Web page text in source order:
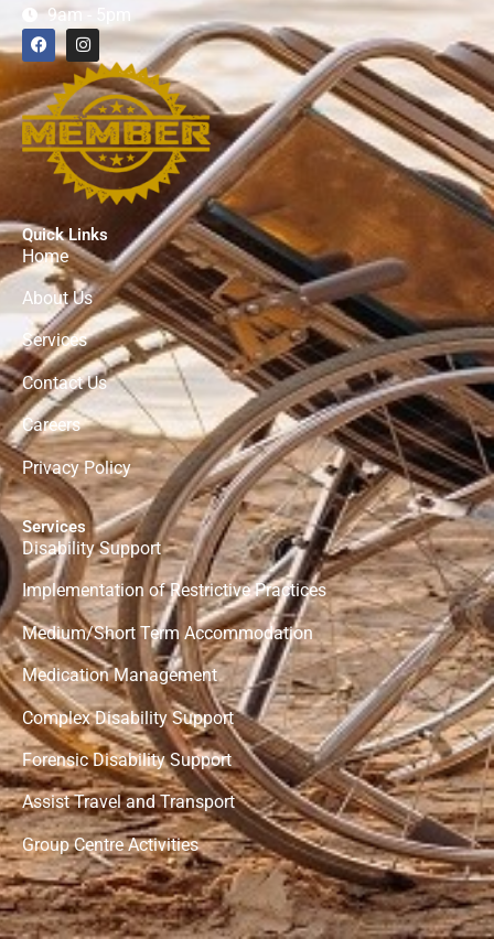
9am - 5pm
Quick Links
Home
About Us
Services
Contact Us
Careers
Privacy Policy
Services
Disability Support
Implementation of Restrictive Practices
Medium/Short Term Accommodation
Medication Management
Complex Disability Support
ForensicDisability Support
Assist Travel and Transport
Group Centre Activities